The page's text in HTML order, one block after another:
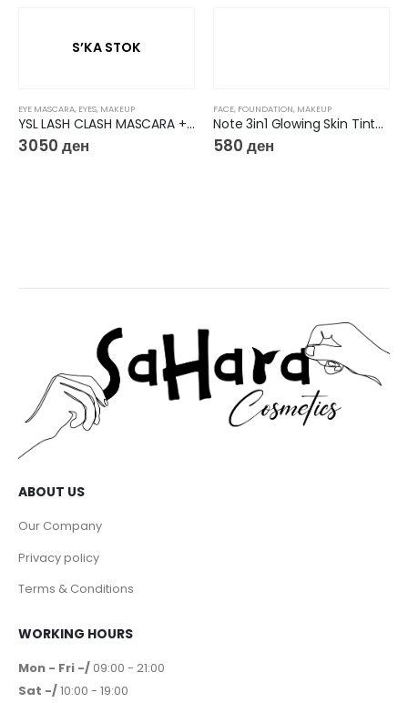
S’KA STOK
EYE MASCARA, EYES, MAKEUP
YSL LASH CLASH MASCARA + MINI ROUGE PUR COUTURE LIPSTICK HOLIDAY GIFTSET
3050 ден
FACE, FOUNDATION, MAKEUP
Note 3in1 Glowing Skin Tinted Moisturizer
580 ден
ABOUT US
Our Company
Privacy policy
Terms & Conditions
WORKING HOURS
Mon - Fri -/ 09:00 - 21:00
Sat -/10:00 - 19:00